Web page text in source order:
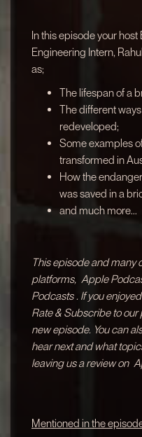
In this episode your
Engineering Intern,
as;
The lifespan of a
The different
redeveloped;
Some examples
transformed in
How the
was saved in a
and much more...
This episode and many
platforms, Apple
Podcasts . If you
Rate & Subscribe to our
new episode. You can
hear next and what
leaving us a review on
Mentioned in the